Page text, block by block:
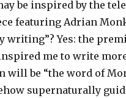
be inspired by the
featuring Adrian
writing”? Yes: the
me to write
will be “the word of
supernaturally